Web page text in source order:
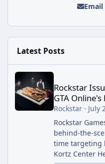
Email
Latest Posts
Rockstar Issues Another
Rockstar
GTA
Rockstar· July
Rockstar
behind-the-
time targeting
Kortz Center